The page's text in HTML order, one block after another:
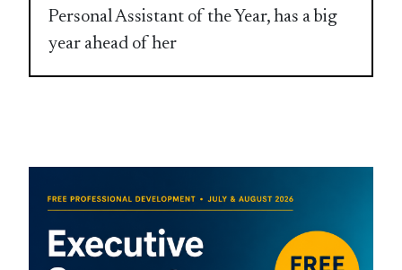
Personal Assistant of the Year, has a big
year ahead of her